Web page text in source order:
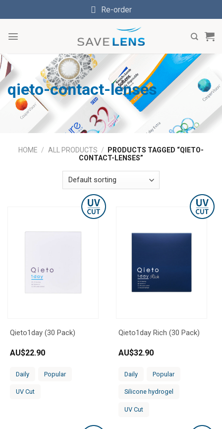
to
Re-order
qieto-contact-lenses
HOME / ALL PRODUCTS /
PRODUCTS TAGGED “QIETO-
CONTACT-LENSES”
Qieto1day (30 Pack)
AU$22.90
Daily Popular
UV Cut
Qieto1day Rich (30 Pack)
AU$32.90
Daily Popular
Silicone hydrogel
UV Cut